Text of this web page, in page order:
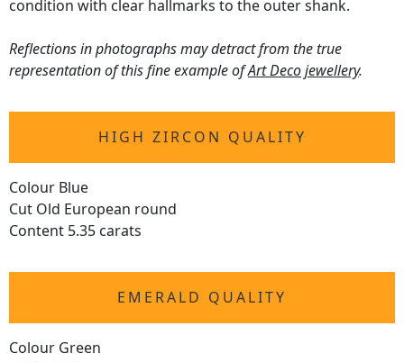
condition with clear hallmarks to the outer shank.
Reflections in photographs may detract from the true
representation of this fine example ofArt Deco jewellery.
HIGH ZIRCON QUALITY
Colour Blue
Cut Old European round
Content 5.35 carats
EMERALD QUALITY
Colour Green